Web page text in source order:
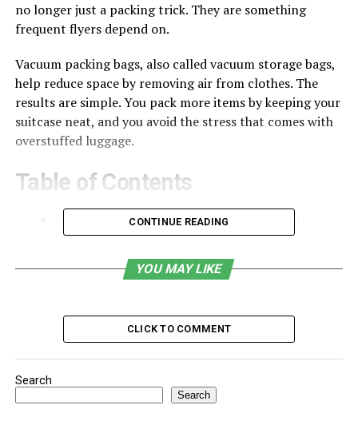
no longer just a packing trick. They are something
frequent flyers depend on.
Vacuum packing bags, also called vacuum storage bags,
help reduce space by removing air from clothes. The
results are simple. You pack more items by keeping your
suitcase neat, and you avoid the stress that comes with
overstuffed luggage.
Table of Contents
What Are Vacuum Packing Bags for Travel
Help the Business Travelers
Reusable and Practical for Regular Travel
What Makes the Best Vacuum Packing Bags for
Are Vacuum Packing Bags Allowed on Flights
CONTINUE READING
YOU MAY LIKE
CLICK TO COMMENT
Search
Search